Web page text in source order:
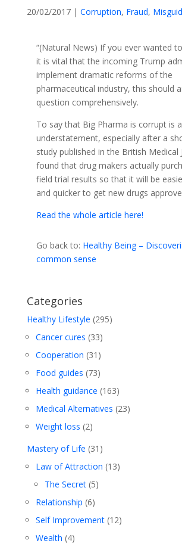
20/02/2017| Corruption, Fraud,
“(Natural News) If you ever wanted
it is vital that the incoming Trump
implement dramatic reforms of the
pharmaceutical industry, this should
question comprehensively.
To say that Big Pharma is corrupt is
understatement, especially after a
study published in the British Medical
found that drug makers actually
field trial results so that it will be
and quicker to get new drugs
Read the whole article here!
Go back to: Healthy Being –
common sense
Categories
Healthy Lifestyle (295)
Cancer cures (33)
Cooperation (31)
Food guides (73)
Health guidance (163)
Medical Alternatives (23)
Weight loss (2)
Mastery of Life (31)
Law of Attraction (13)
The Secret(5)
Relationship (6)
Self Improvement(12)
Wealth (4)